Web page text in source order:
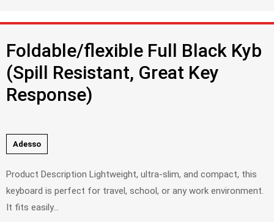
Foldable/flexible Full Black Kyb
(Spill Resistant, Great Key
Response)
Adesso
Product Description Lightweight, ultra-slim, and compact, this
keyboard is perfect for travel, school, or any work environment.
It fits easily...